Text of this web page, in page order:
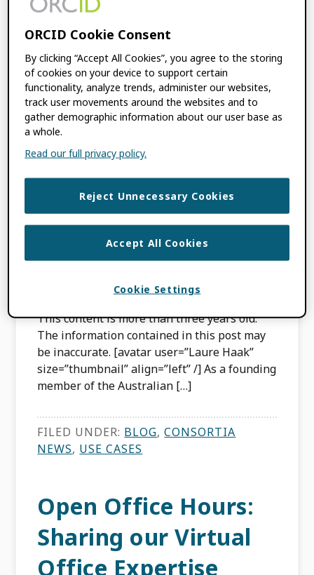
FILED UNDER:BLOG
The Australian
Research Council
experience:
connecting to ORCID
for grant
applications
This content is more than three years old.
The information contained in this post may
be inaccurate. [avatar user=”Laure Haak”
size=”thumbnail” align=”left” /] As a founding
member of the Australian […]
FILED UNDER: BLOG,CONSORTIA
NEWS, USE CASES
Open Office Hours:
Sharing our Virtual
Office Expertise
ORCID Cookie Consent
By clicking “Accept All Cookies”, you agree to the storing
of cookies on your device to support certain
functionality, analyze trends, administer our websites,
track user movements around the websites and to
gather demographic information about our user base as
a whole.
Read our full privacy policy.
Reject Unnecessary Cookies
Accept All Cookies
Cookie Settings